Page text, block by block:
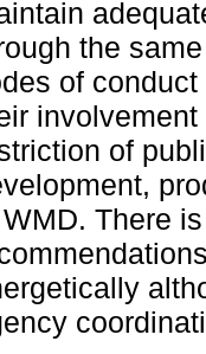
the
of
of
There